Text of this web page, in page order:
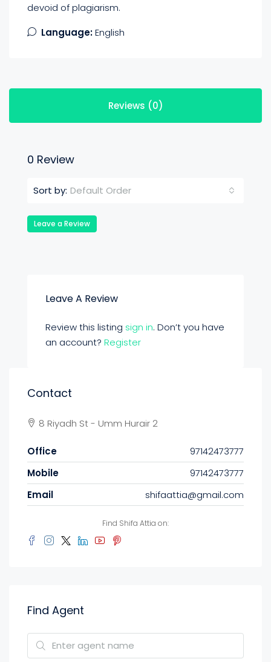
devoid of plagiarism.
Language:English
Reviews (0)
0 Review
Sort by: Default Order
Leave a Review
Leave A Review
Review this listing sign in. Don’t you have
an account? Register
Contact
8 Riyadh St - Umm Hurair 2
Office
97142473777
Mobile
97142473777
Email
shifaattia@gmail.com
Find Shifa Attia on:
Find Agent